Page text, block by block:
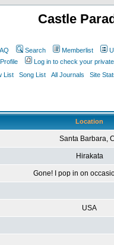
Castle
Search Memberlist
Profile
Log in to check your
List Song List All Journals Site
Location
Santa Barbara,
Hirakata
Gone! I pop in on
USA